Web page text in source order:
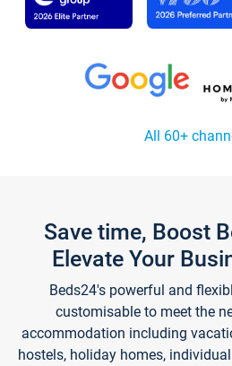
All 60+
Save time, Boost
Elevate Your
Beds24's powerful and
customisable to meet the
accommodation including
hostels, holiday homes,